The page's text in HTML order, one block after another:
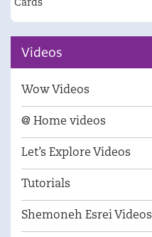
Cards
Videos
Wow Videos
@ Home videos
Let’s Explore Videos
Tutorials
Shemoneh Esrei Videos